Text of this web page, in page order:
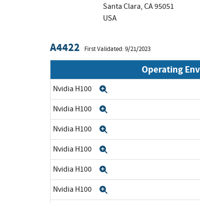
Santa Clara, CA 95051
USA
A4422 First Validated: 9/21/2023
Operating
Nvidia H100
Nvidia H100
Nvidia H100
Nvidia H100
Nvidia H100
Nvidia H100